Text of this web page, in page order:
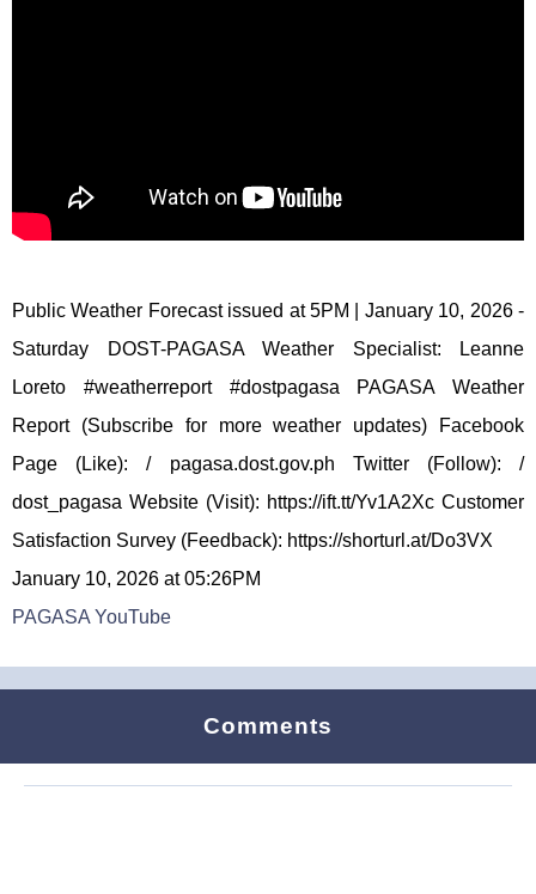
Public Weather Forecast issued at 5PM | January 10, 2026 -
Saturday DOST-PAGASA Weather Specialist: Leanne
Loreto #weatherreport #dostpagasa PAGASA Weather
Report (Subscribe for more weather updates) Facebook
Page (Like): / pagasa.dost.gov.ph Twitter (Follow): /
dost_pagasa Website (Visit): https://ift.tt/Yv1A2Xc Customer
Satisfaction Survey (Feedback): https://shorturl.at/Do3VX
January 10, 2026 at 05:26PM
PAGASA YouTube
Comments